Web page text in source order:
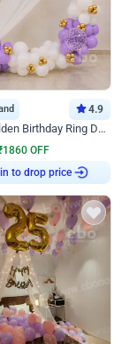
4.9
Purple and Golden Birthday Ring Decor
1860 OFF
to drop price